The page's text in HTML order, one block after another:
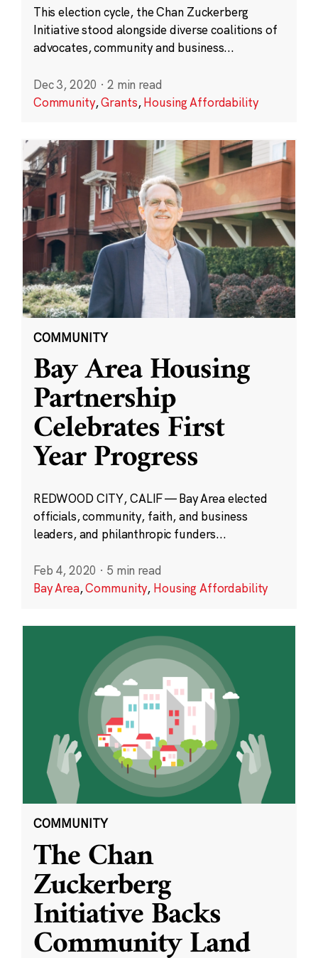
This election cycle, the Chan Zuckerberg
Initiative stood alongside diverse coalitions of
advocates, community and business...
Dec 3, 2020 · 2 min read
Community,Grants,Housing Affordability
COMMUNITY
Bay Area Housing
Partnership
Celebrates First
Year Progress
REDWOOD CITY, CALIF — Bay Area elected
officials, community, faith, and business
leaders, and philanthropic funders...
Feb 4, 2020 · 5 min read
Bay Area,Community, Housing Affordability
COMMUNITY
The Chan
Zuckerberg
Initiative Backs
Community Land